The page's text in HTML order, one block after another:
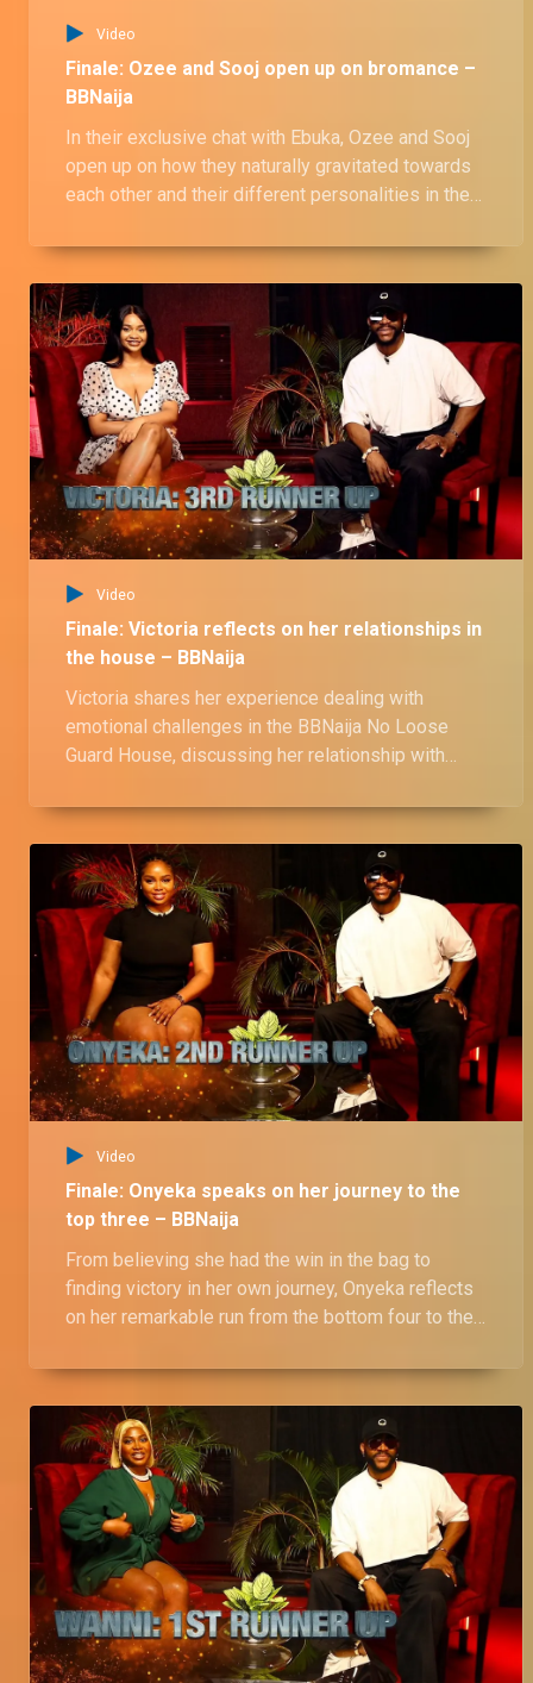
Video
Finale: Ozee and Sooj open up on bromance –
BBNaija
In their exclusive chat with Ebuka, Ozee and Sooj
open up on how they naturally gravitated towards
each other and their different personalities in the
house, shedding more light on how the other
housemates perceived them among other issues.
Video
Finale: Victoria reflects on her relationships in
the house – BBNaija
Victoria shares her experience dealing with
emotional challenges in the BBNaija No Loose
Guard House, discussing her relationship with
Wanni. She also reflects on the love triangle with
Onyeka and Ozee, as well as her close bond with
Kassia.
Video
Finale: Onyeka speaks on her journey to the
top three – BBNaija
From believing she had the win in the bag to
finding victory in her own journey, Onyeka reflects
on her remarkable run from the bottom four to the
expectations and ultimately embracing her true
self. Catch her full story as she opens up about
her BBNaija No Loose Guard House experience.